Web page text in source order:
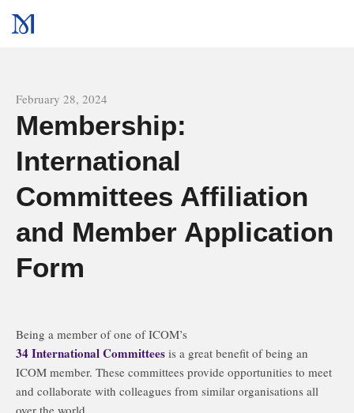
February 28, 2024
Membership:
International
Committees Affiliation
and Member Application
Form
Being a member of one of ICOM’s
34 International Committees is a great benefit of being an
ICOM member. These committees provide opportunities to meet
and collaborate with colleagues from similar organisations all
over the world.